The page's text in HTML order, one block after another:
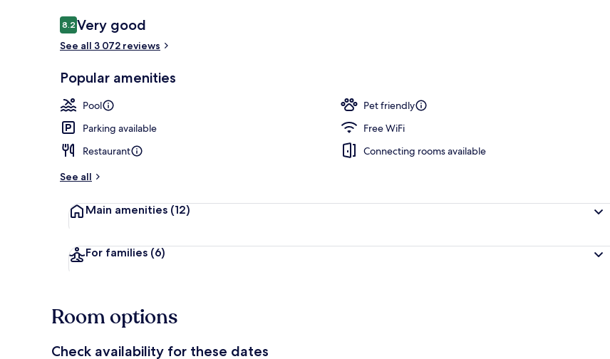
Reviews
8.28.2 out of 10
Very good
See all 3 072 reviews
Popular amenities
Pool
Pet friendly
Parking available
Free WiFi
Restaurant
Connecting rooms available
See all
Main amenities (12)
For families (6)
Room options
Check availability for these dates